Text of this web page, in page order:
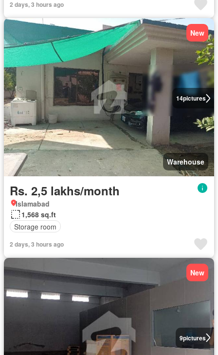
2 days, 3 hours ago
14pictures
New
Warehouse
Rs. 2,5 lakhs/month
Islamabad
1,568 sq.ft
Storage room
2 days, 3 hours ago
9pictures
New